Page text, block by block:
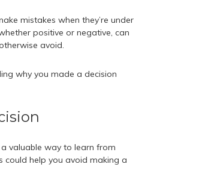
mistakes when they’re under
positive or negative, can
avoid.
why you made a decision
valuable way to learn from
could help you avoid making a